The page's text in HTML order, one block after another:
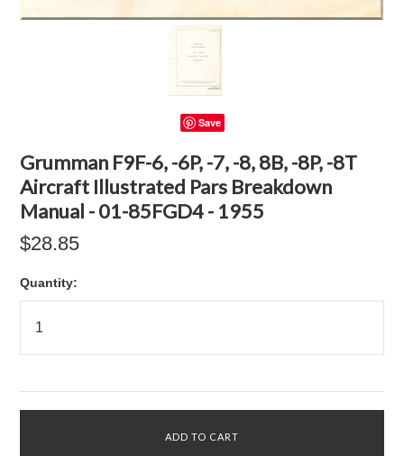
Save
Grumman F9F-6, -6P, -7, -8, 8B, -8P, -8T
Aircraft Illustrated Pars Breakdown
Manual - 01-85FGD4 - 1955
$28.85
Quantity: